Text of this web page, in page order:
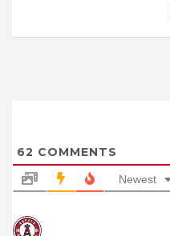
62 COMMENTS
Newest